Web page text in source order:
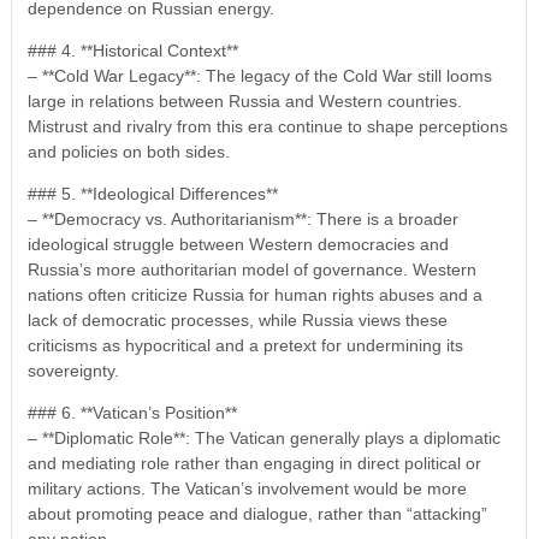
dependence on Russian energy.
### 4. **Historical Context**
– **Cold War Legacy**: The legacy of the Cold War still looms
large in relations between Russia and Western countries.
Mistrust and rivalry from this era continue to shape perceptions
and policies on both sides.
### 5. **Ideological Differences**
– **Democracy vs. Authoritarianism**: There is a broader
ideological struggle between Western democracies and
Russia’s more authoritarian model of governance. Western
nations often criticize Russia for human rights abuses and a
lack of democratic processes, while Russia views these
criticisms as hypocritical and a pretext for undermining its
sovereignty.
### 6. **Vatican’s Position**
– **Diplomatic Role**: The Vatican generally plays a diplomatic
and mediating role rather than engaging in direct political or
military actions. The Vatican’s involvement would be more
about promoting peace and dialogue, rather than “attacking”